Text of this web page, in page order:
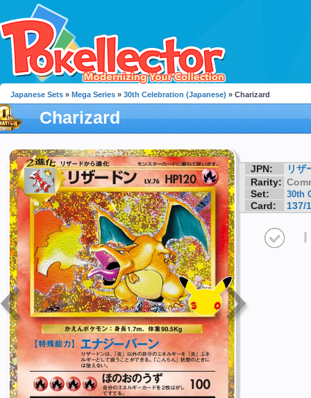
Japanese Sets » Mega Series » 30th Celebration (Japanese) » Charizard
Charizard
JPN:
リザ
Rarity:
Set:
30th
Card: 137/
I